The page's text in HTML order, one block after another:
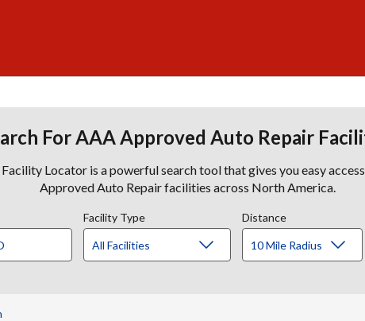
For AAA Approved Auto Repair
Locator is a powerful search tool that gives you easy
Approved Auto Repair facilities across North America.
Facility Type Distance